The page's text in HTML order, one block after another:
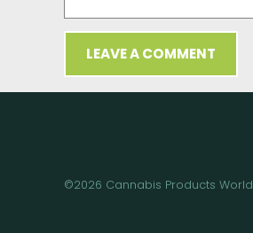
LEAVE A COMMENT
©2026 Cannabis Products World